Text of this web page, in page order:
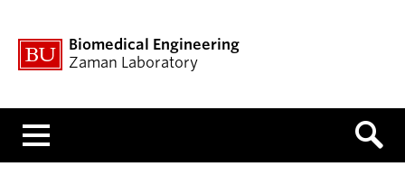
Biomedical Engineering
Zaman Laboratory